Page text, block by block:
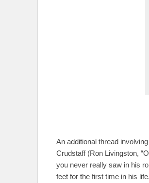
An additional thread
Crudstaff (Ron Livingston,
you never really saw in his
feet for the first time in his